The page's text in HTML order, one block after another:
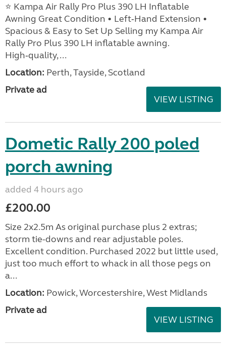
⭐ Kampa Air Rally Pro Plus 390 LH Inflatable
Awning Great Condition • Left‑Hand Extension •
Spacious & Easy to Set Up Selling my Kampa Air
Rally Pro Plus 390 LH inflatable awning.
High‑quality, ...
Location: Perth, Tayside, Scotland
Private ad
VIEW LISTING
Dometic Rally 200 poled
porch awning
added 4 hours ago
£200.00
Size 2x2.5m As original purchase plus 2 extras;
storm tie-downs and rear adjustable poles.
Excellent condition. Purchased 2022 but little used,
just too much effort to whack in all those pegs on
a...
Location: Powick, Worcestershire, West Midlands
Private ad
VIEW LISTING